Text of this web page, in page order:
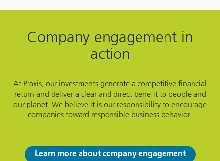
Company engagement in
action
At Praxis, our investments generate a competitive financial
return and deliver a clear and direct benefit to people and
our planet. We believe it is our responsibility to encourage
companies toward responsible business behavior.
Learn more about company engagement